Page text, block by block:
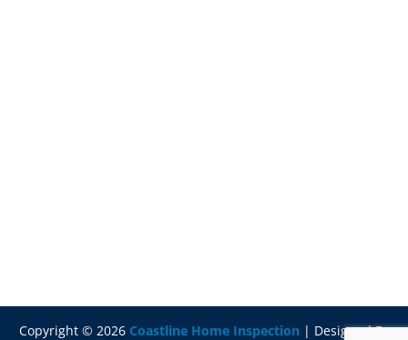
Copyright © 2026 Coastline Home Inspection | Designed By